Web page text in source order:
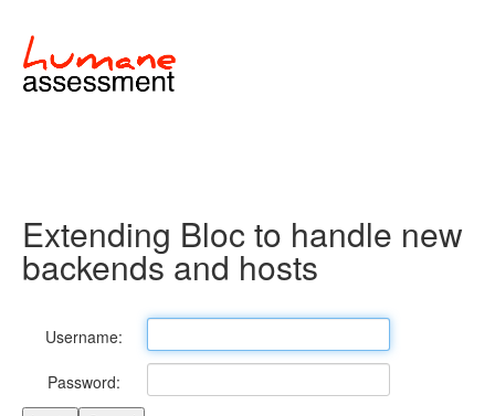
Extending Bloc to handle new
backends and hosts
Username:
Password: